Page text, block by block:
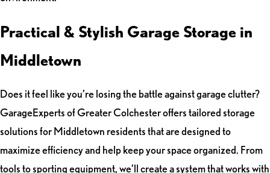
Practical & Stylish Garage Storage in
Middletown
Does it feel like you’re losing the battle against garage clutter?
GarageExperts of Greater Colchester offers tailored storage
solutions for Middletown residents that are designed to
maximize efficiency and help keep your space organized. From
tools to sporting equipment, we’ll create a system that works with